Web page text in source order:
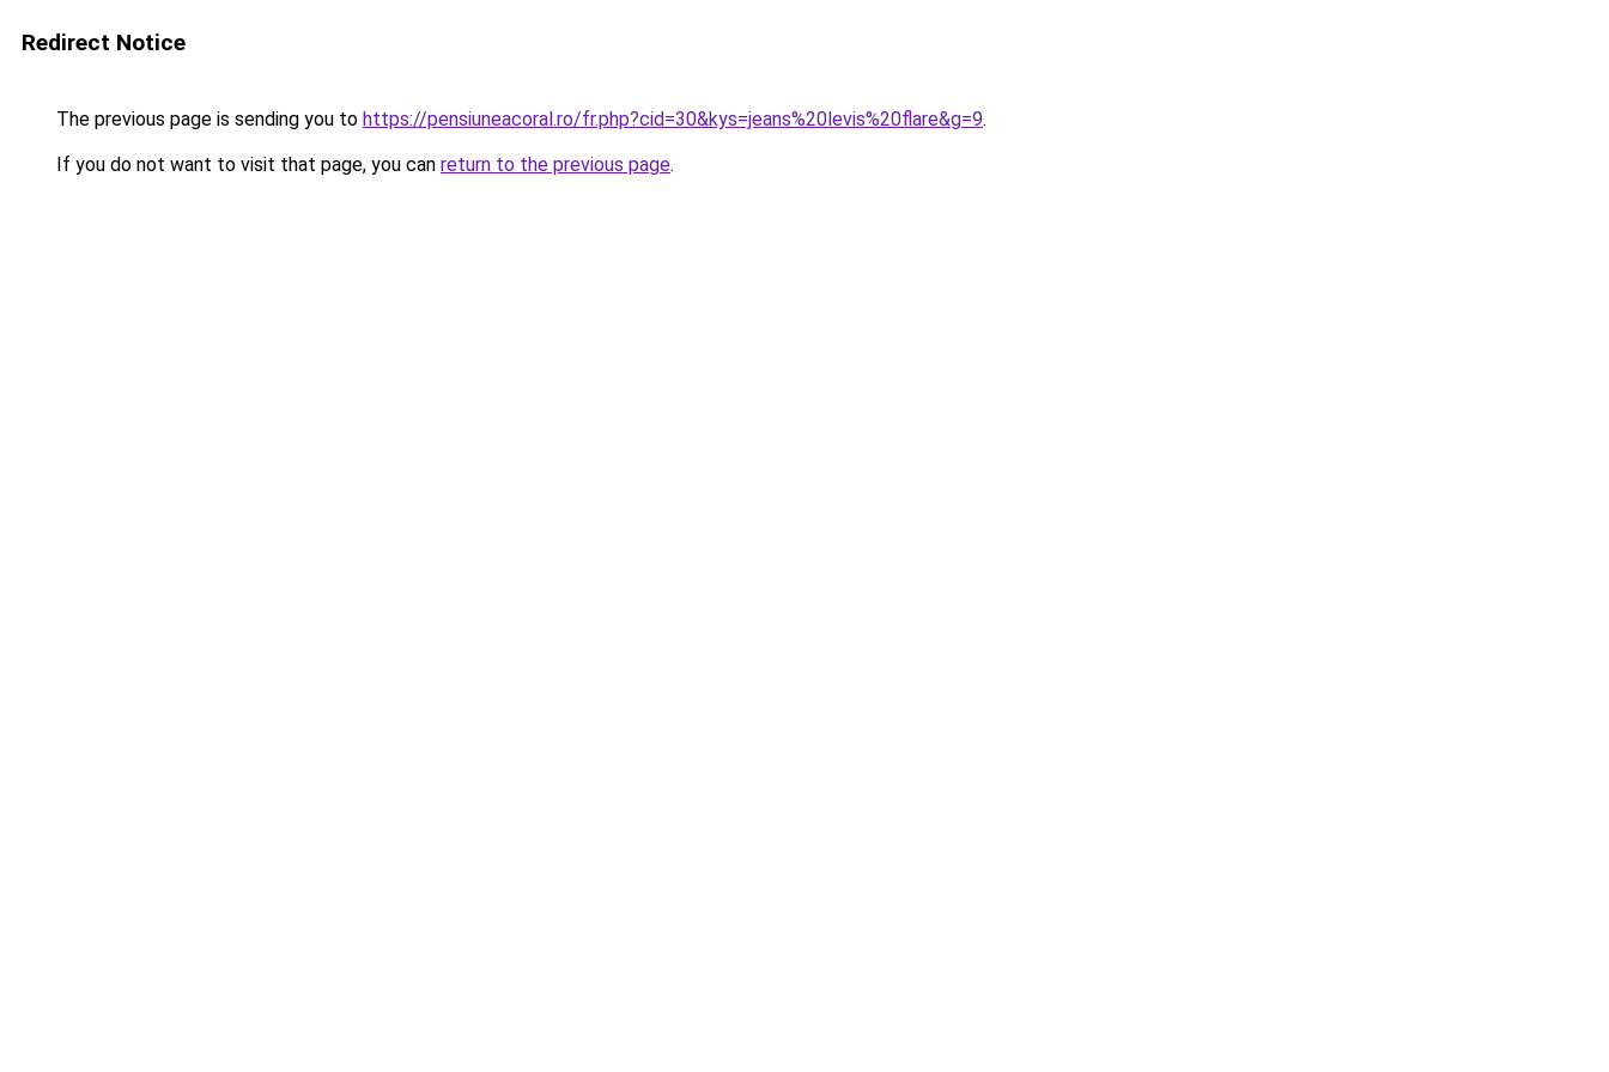
Redirect Notice
The previous page is sending you to https://pensiuneacoral.ro/fr.php?cid=30&kys=jeans%20levis%20flare&g=9.
If you do not want to visit that page, you can return to the previous page.